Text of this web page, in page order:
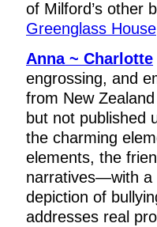
of Milford’s other
Greenglass House
Anna ~ Charlotte
engrossing, and
from New
but not published
the charming
elements, the
narratives—with a
depiction of
addresses real